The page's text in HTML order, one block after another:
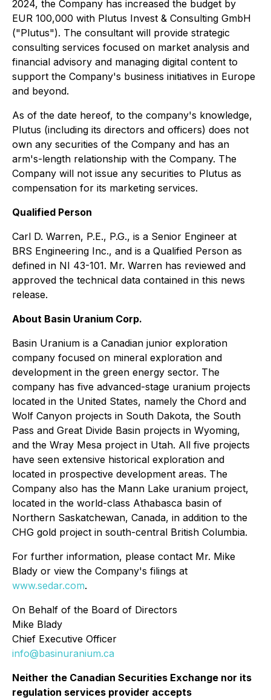
2024, the Company has increased the budget by
EUR 100,000 with Plutus Invest & Consulting GmbH
("Plutus"). The consultant will provide strategic
consulting services focused on market analysis and
financial advisory and managing digital content to
support the Company's business initiatives in Europe
and beyond.
As of the date hereof, to the company's knowledge,
Plutus (including its directors and officers) does not
own any securities of the Company and has an
arm's-length relationship with the Company. The
Company will not issue any securities to Plutus as
compensation for its marketing services.
Qualified Person
Carl D. Warren, P.E., P.G., is a Senior Engineer at
BRS Engineering Inc., and is a Qualified Person as
defined in NI 43-101. Mr. Warren has reviewed and
approved the technical data contained in this news
release.
About Basin Uranium Corp.
Basin Uranium is a Canadian junior exploration
company focused on mineral exploration and
development in the green energy sector. The
company has five advanced-stage uranium projects
located in the United States, namely the Chord and
Wolf Canyon projects in South Dakota, the South
Pass and Great Divide Basin projects in Wyoming,
and the Wray Mesa project in Utah. All five projects
have seen extensive historical exploration and
located in prospective development areas. The
Company also has the Mann Lake uranium project,
located in the world-class Athabasca basin of
Northern Saskatchewan, Canada, in addition to the
CHG gold project in south-central British Columbia.
For further information, please contact Mr. Mike
Blady or view the Company's filings at
www.sedar.com.
On Behalf of the Board of Directors
Mike Blady
Chief Executive Officer
info@basinuranium.ca
Neither the Canadian Securities Exchange nor its
regulation services provider accepts